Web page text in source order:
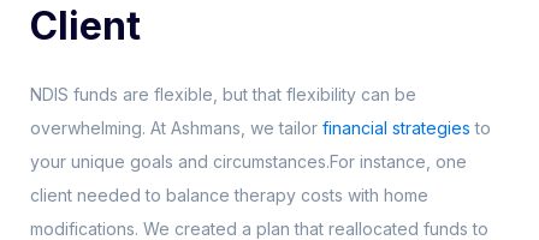
Client
NDIS funds are flexible, but that flexibility can be
overwhelming. At Ashmans, we tailor financial strategiesto
your unique goals and circumstances.For instance, one
client needed to balance therapy costs with home
modifications. We created a plan that reallocated funds to